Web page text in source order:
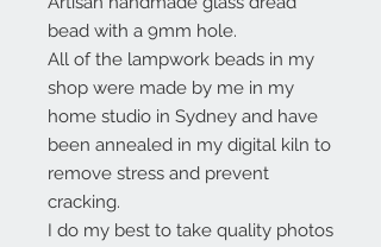
bead with a 9mm hole.
All of the lampwork beads in my
shop were made by me in my
home studio in Sydney and have
been annealed in my digital kiln to
remove stress and prevent
cracking.
I do my best to take quality photos